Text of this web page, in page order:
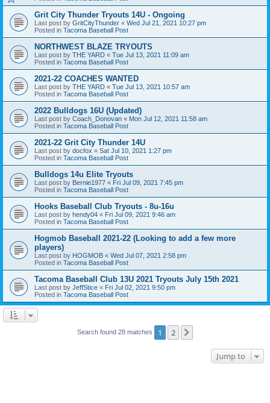
Grit City Thunder Tryouts 14U - Ongoing
Last post by GritCityThunder « Wed Jul 21, 2021 10:27 pm
Posted in Tacoma Baseball Post
NORTHWEST BLAZE TRYOUTS
Last post by THE YARD « Tue Jul 13, 2021 11:09 am
Posted in Tacoma Baseball Post
2021-22 COACHES WANTED
Last post by THE YARD « Tue Jul 13, 2021 10:57 am
Posted in Tacoma Baseball Post
2022 Bulldogs 16U (Updated)
Last post by Coach_Donovan « Mon Jul 12, 2021 11:58 am
Posted in Tacoma Baseball Post
2021-22 Grit City Thunder 14U
Last post by docfox « Sat Jul 10, 2021 1:27 pm
Posted in Tacoma Baseball Post
Bulldogs 14u Elite Tryouts
Last post by Bernie1977 « Fri Jul 09, 2021 7:45 pm
Posted in Tacoma Baseball Post
Hooks Baseball Club Tryouts - 8u-16u
Last post by hendy04 « Fri Jul 09, 2021 9:46 am
Posted in Tacoma Baseball Post
Hogmob Baseball 2021-22 (Looking to add a few more
players)
Last post by HOGMOB « Wed Jul 07, 2021 2:58 pm
Posted in Tacoma Baseball Post
Tacoma Baseball Club 13U 2021 Tryouts July 15th 2021
Last post by JeffStice « Fri Jul 02, 2021 9:50 pm
Posted in Tacoma Baseball Post
Search found 28 matches 1 2
Jump to